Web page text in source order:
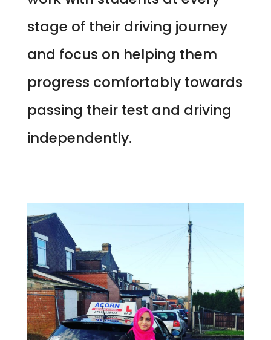
stage of their driving journey
and focus on helping them
progress comfortably towards
passing their test and driving
independently.